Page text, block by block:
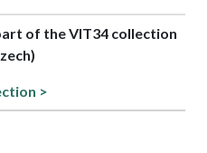
of the VIT34 collection
>